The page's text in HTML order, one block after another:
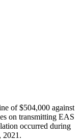
of $504,000 against
on transmitting EAS
occurred during
2021.